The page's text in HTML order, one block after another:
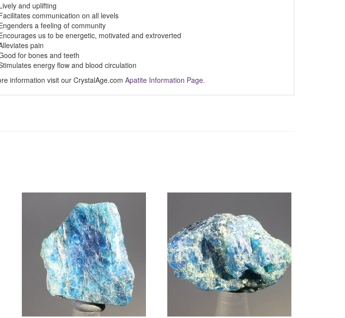
and uplifting
communication on all levels
a feeling of community
us to be energetic, motivated and extroverted
pain
for bones and teeth
energy flow and blood circulation
information visit our CrystalAge.com Apatite Information Page.